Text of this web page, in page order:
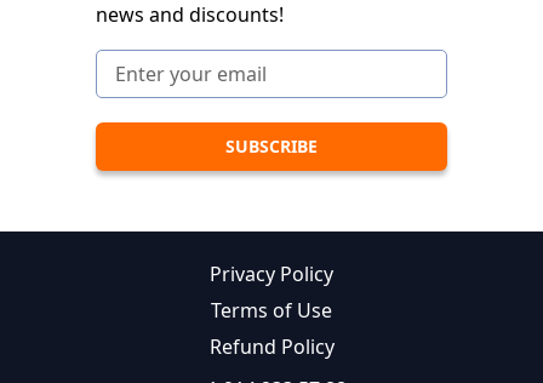
news and discounts!
Privacy Policy
Terms of Use
Refund Policy